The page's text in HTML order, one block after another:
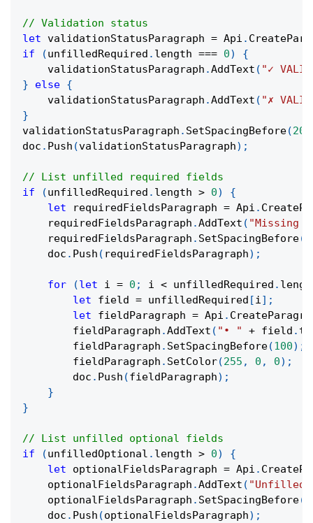
// Validation status
let validationStatusParagraph = Api .
if
(unfilledRequired . length === 0)
{
    validationStatusParagraph
.AddText ( "✓
}
else {
    validationStatusParagraph
.AddText ( "✗
}
validationStatusParagraph . SetSpacingBefore(200
doc . Push (validationStatusParagraph) ;
// List unfilled required fields
if
(unfilledRequired . length > 0)
{
let requiredFieldsParagraph = Api .
    requiredFieldsParagraph
.AddText ( "Missing
    requiredFieldsParagraph
. SetSpacingBefore(
    doc
. Push ( requiredFieldsParagraph) ;
for (let i = 0 ; i < unfilledRequired .
let field = unfilledRequired [i] ;
let fieldParagraph = Api .
        fieldParagraph
.AddText ( "• " + field .
        fieldParagraph
. SetSpacingBefore(100) ;
        fieldParagraph
. SetColor(255 , 0 , 0) ;
        doc
. Push (fieldParagraph) ;
}
}
// List unfilled optional fields
if
(unfilledOptional . length > 0)
{
let optionalFieldsParagraph = Api .
    optionalFieldsParagraph
.AddText ( "Unfilled
    optionalFieldsParagraph
. SetSpacingBefore(
    doc
. Push (optionalFieldsParagraph) ;